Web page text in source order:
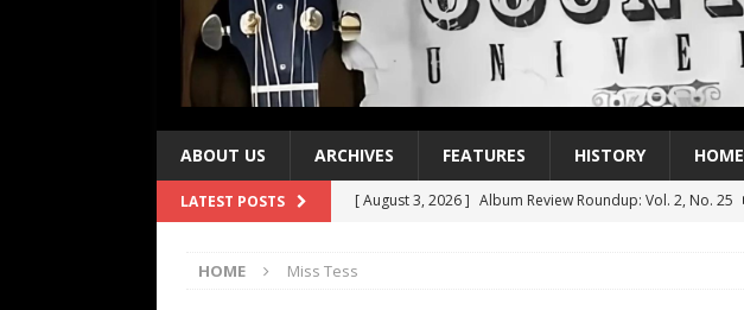
ABOUT US ARCHIVES FEATURES HISTORY HOME
LATEST POSTS [ August 3, 2026 ] Album Review Roundup: Vol. 2, No. 25
[ July 21, 2026 ]
HOME Miss Tess